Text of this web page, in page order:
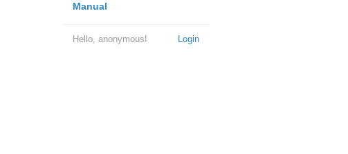
Manual
Login
Hello, anonymous!